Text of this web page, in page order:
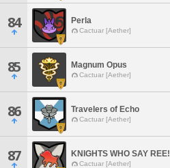
84 Perla
Cactuar [Aether]
85 Magnum Opus
Cactuar [Aether]
86 Travelers of Echo
Cactuar [Aether]
87 KNIGHTS WHO SAY REE!
Cactuar [Aether]